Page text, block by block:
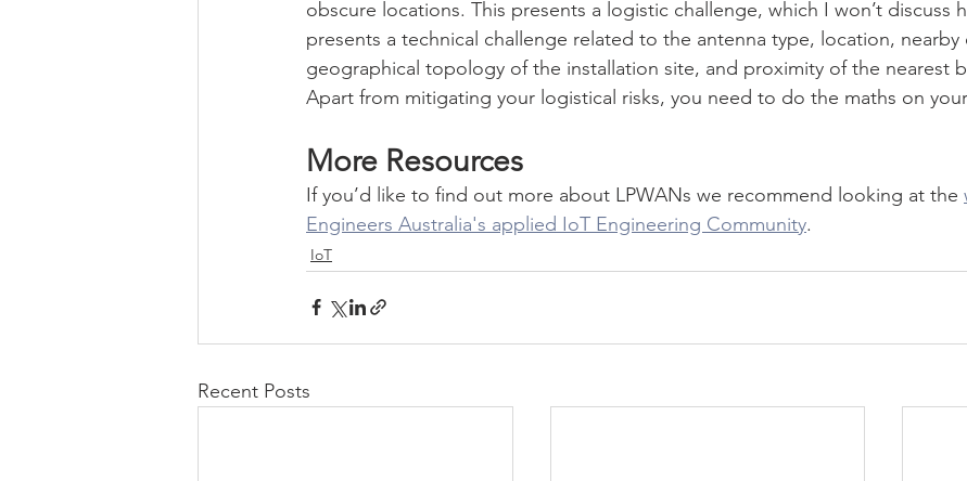
obscure locations. This presents a logistic challenge, which I won’t discuss
presents a technical challenge related to the antenna type, location, nearby
geographical topology of the installation site, and proximity of the nearest
Apart from mitigating your logistical risks, you need to do the maths on
More Resources
If you’d like to find out more about LPWANs we recommend looking at the
Engineers Australia's applied IoT Engineering Community.
IoT
Recent Posts